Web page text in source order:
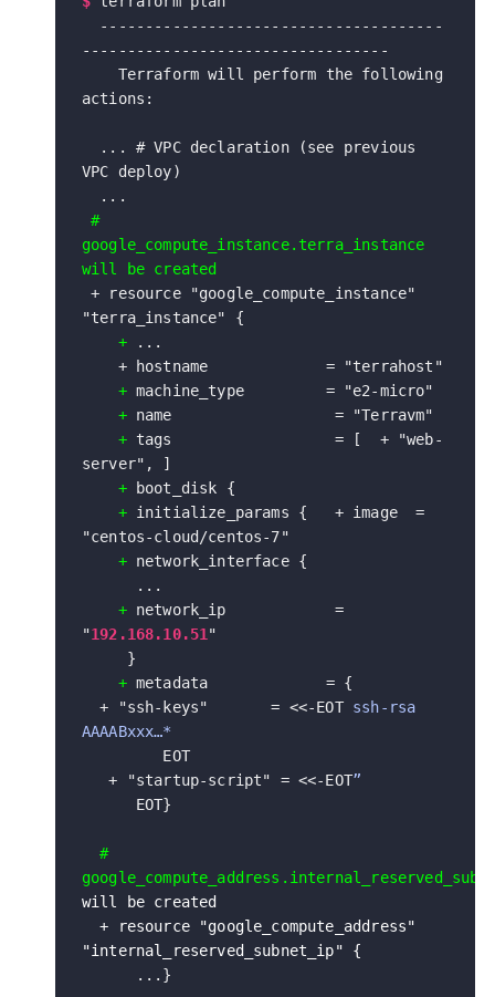
----------------------------------
actions:
VPC deploy)
  ...
#
google_compute_instance.terra_instance
+ resource "google_compute_instance"
"terra_instance" {
+ ...
+ machine_type         = "e2-micro"
+ name                  = "Terravm"
+ tags                  = [  + "web-
server", ]
+ boot_disk {
+ initialize_params {   + image  =
"centos-cloud/centos-7"
+ network_interface {
+ network_ip            =
"192.168.10.51"
+ metadata             = {
+ "ssh-keys"       = <<-EOT ssh-rsa
AAAABxxx…*
+ "startup-script" = <<-EOT”
EOT}
#
will be created
  + resource "google_compute_address"
"internal_reserved_subnet_ip" {
...}